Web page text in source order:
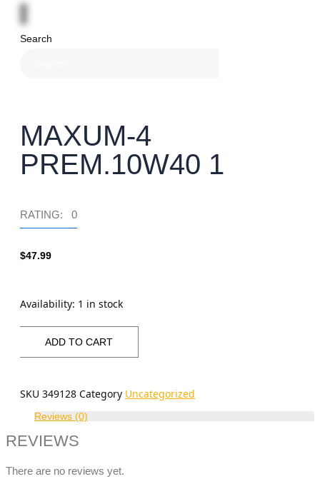
Search
MAXUM-4
PREM.10W40 1
RATING: 0
$47.99
Availability: 1 in stock
ADD TO CART
SKU 349128 Category Uncategorized
Reviews (0)
REVIEWS
There are no reviews yet.